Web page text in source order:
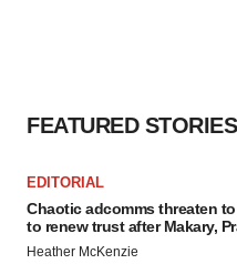
FEATURED STORIES
EDITORIAL
Chaotic adcomms threaten to
to renew trust after Makary,
Heather McKenzie